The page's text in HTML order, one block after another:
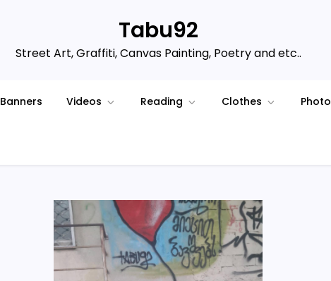
Tabu92
Street Art, Graffiti, Canvas Painting, Poetry and etc..
Banners Videos Reading Clothes Photo